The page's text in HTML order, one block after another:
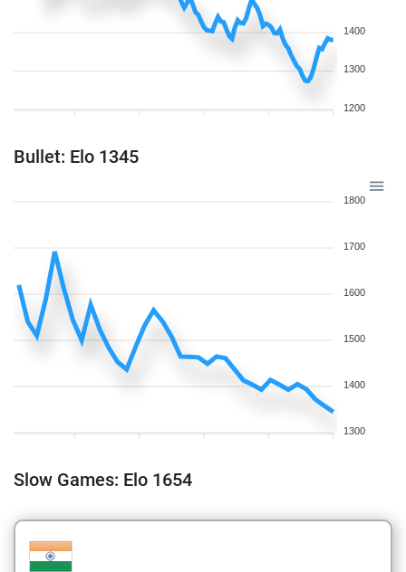
1400
1300
1200
Bullet: Elo 1345
1800
1700
1600
1500
1400
1300
Slow Games: Elo 1654